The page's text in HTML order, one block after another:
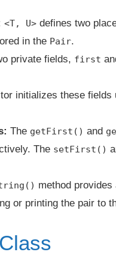
<T, U> defines two
in the Pair.
private fields, first
initializes these
The getFirst() and
The setFirst()
method
or printing the pair to